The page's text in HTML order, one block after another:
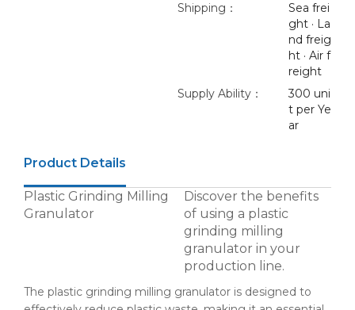
Shipping：
Sea frei
ght · La
nd freig
ht · Air f
reight
Supply Ability：
300 uni
t per Ye
ar
Product Details
Plastic Grinding Milling
Granulator
Discover the benefits
of using a plastic
grinding milling
granulator​ in your
production line.
The plastic grinding milling granulator​ is designed to